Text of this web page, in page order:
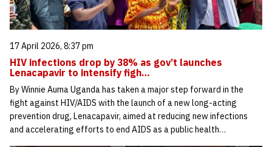
17 April 2026, 8:37 pm
HIV infections drop by 38% as gov’t launches
Lenacapavir to intensify figh…
By Winnie Auma Uganda has taken a major step forward in the
fight against HIV/AIDS with the launch of a new long-acting
prevention drug, Lenacapavir, aimed at reducing new infections
and accelerating efforts to end AIDS as a public health…